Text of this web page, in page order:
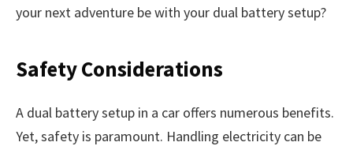
your next adventure be with your dual battery setup?
Safety Considerations
A dual battery setup in a car offers numerous benefits.
Yet, safety is paramount. Handling electricity can be